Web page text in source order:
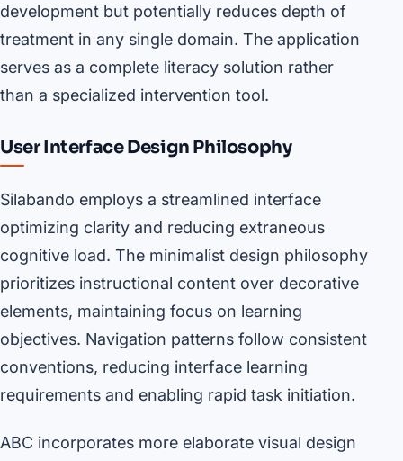
development but potentially reduces depth of
treatment in any single domain. The application
serves as a complete literacy solution rather
than a specialized intervention tool.
User Interface Design Philosophy
Silabando employs a streamlined interface
optimizing clarity and reducing extraneous
cognitive load. The minimalist design philosophy
prioritizes instructional content over decorative
elements, maintaining focus on learning
objectives. Navigation patterns follow consistent
conventions, reducing interface learning
requirements and enabling rapid task initiation.
ABC incorporates more elaborate visual design